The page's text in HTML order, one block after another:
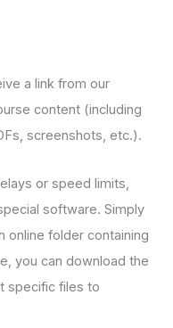
a link from our
content (including
screenshots, etc.).
or speed limits,
software. Simply
online folder containing
you can download the
specific files to